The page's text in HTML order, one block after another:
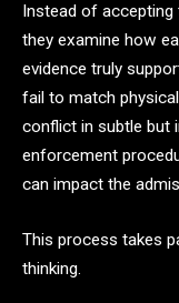
Instead of
they examine how
evidence truly
fail to match
conflict in subtle but
enforcement
can impact the
This process takes
thinking.